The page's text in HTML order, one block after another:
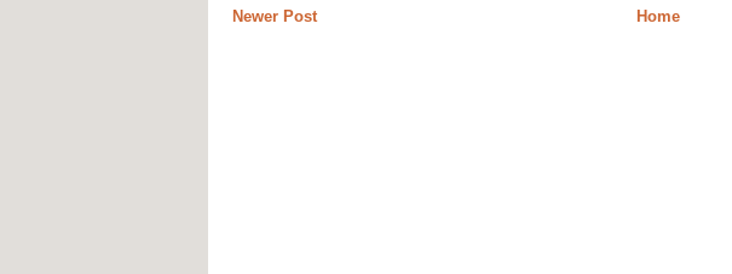
Newer Post Home